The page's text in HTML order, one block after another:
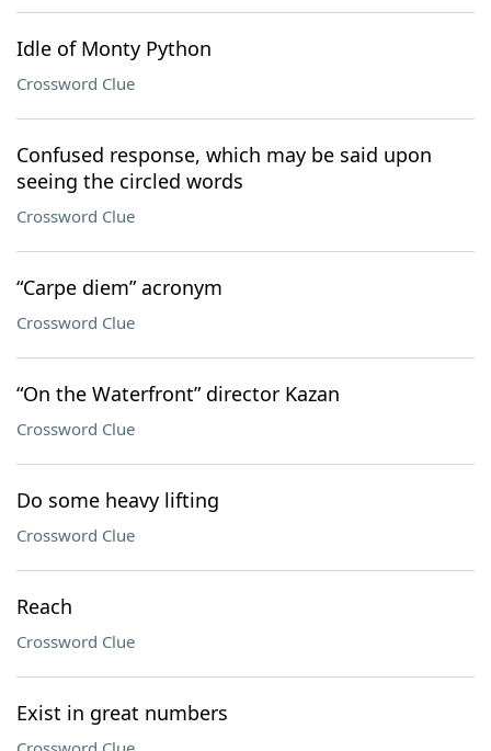
Idle of Monty Python
Crossword Clue
Confused response, which may be said upon
seeing the circled words
Crossword Clue
“Carpe diem” acronym
Crossword Clue
“On the Waterfront” director Kazan
Crossword Clue
Do some heavy lifting
Crossword Clue
Reach
Crossword Clue
Exist in great numbers